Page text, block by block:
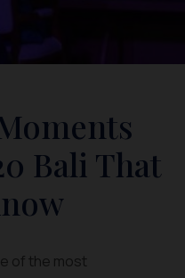
Bali That
of the most